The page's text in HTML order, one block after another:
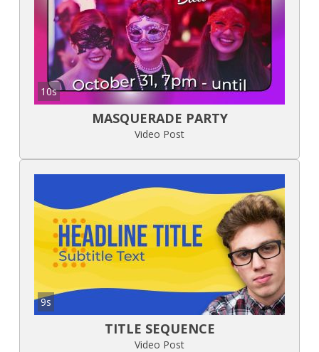
10s
MASQUERADE PARTY
Video Post
9s
TITLE SEQUENCE
Video Post